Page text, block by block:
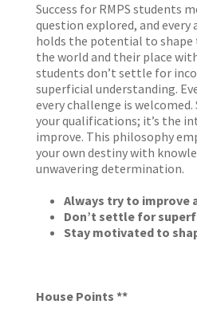
Success for RMPS students
question explored, and every
holds the potential to
the world and their place
students don’t settle for
superficial understanding.
every challenge is welcomed.
your qualifications; it’s the
improve. This philosophy
your own destiny with
unwavering determination.
Always try to improve
Don’t settle for
Stay motivated to
House Points **